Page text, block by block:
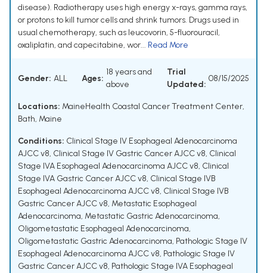
disease). Radiotherapy uses high energy x-rays, gamma rays,
or protons to kill tumor cells and shrink tumors. Drugs used in
usual chemotherapy, such as leucovorin, 5-fluorouracil,
oxaliplatin, and capecitabine, wor... Read More
Gender: ALL Ages:
18 years and
above
Trial
Updated:
08/15/2025
Locations: MaineHealth Coastal Cancer Treatment Center,
Bath, Maine
Conditions: Clinical Stage IV Esophageal Adenocarcinoma
AJCC v8, Clinical Stage IV Gastric Cancer AJCC v8, Clinical
Stage IVA Esophageal Adenocarcinoma AJCC v8, Clinical
Stage IVA Gastric Cancer AJCC v8, Clinical Stage IVB
Esophageal Adenocarcinoma AJCC v8, Clinical Stage IVB
Gastric Cancer AJCC v8, Metastatic Esophageal
Adenocarcinoma, Metastatic Gastric Adenocarcinoma,
Oligometastatic Esophageal Adenocarcinoma,
Oligometastatic Gastric Adenocarcinoma, Pathologic Stage IV
Esophageal Adenocarcinoma AJCC v8, Pathologic Stage IV
Gastric Cancer AJCC v8, Pathologic Stage IVA Esophageal